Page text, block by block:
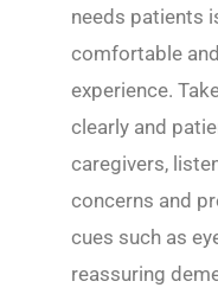
needs patients
comfortable
experience.
clearly and
caregivers,
concerns and
cues such as
reassuring